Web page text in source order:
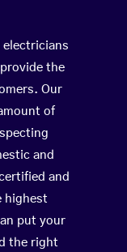
electricians
the
Our
of
and
and
highest
put your
the right